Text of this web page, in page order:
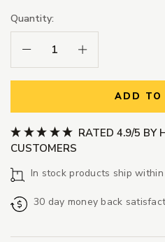
Quantity:
Decrease Quantity:Increase Quantity:
ADD TO
RATED 4.9/5 BY
CUSTOMERS
In stock products ship
30 day money back